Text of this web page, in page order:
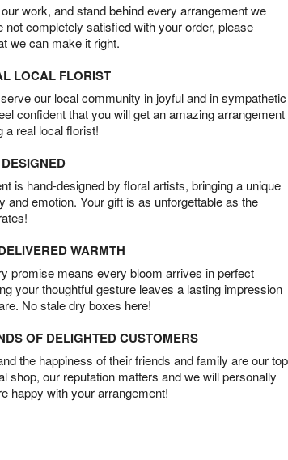
work, and stand behind every arrangement we
not completely satisfied with your order, please
we can make it right.
LOCAL FLORIST
our local community in joyful and in sympathetic
confident that you will get an amazing arrangement
a real local florist!
is hand-designed by floral artists, bringing a unique
and emotion. Your gift is as unforgettable as the
WARMTH
promise means every bloom arrives in perfect
your thoughtful gesture leaves a lasting impression
No stale dry boxes here!
OF DELIGHTED CUSTOMERS
the happiness of their friends and family are our top
shop, our reputation matters and we will personally
happy with your arrangement!